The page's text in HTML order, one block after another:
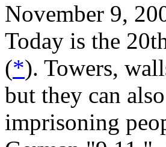
November 9,
Today is the
(*). Towers,
but they can
imprisoning